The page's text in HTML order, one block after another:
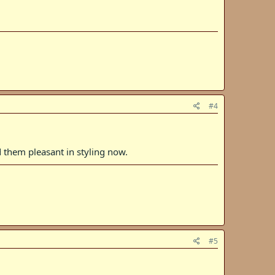
#4
pleasant in styling now.
#5